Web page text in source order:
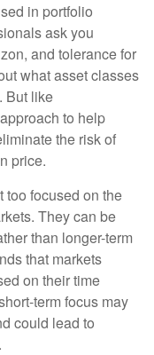
in portfolio
ask you
and tolerance for
what asset classes
But like
to help
the risk of
price.
too focused on the
They can be
than longer-term
that markets
on their time
term focus may
could lead to